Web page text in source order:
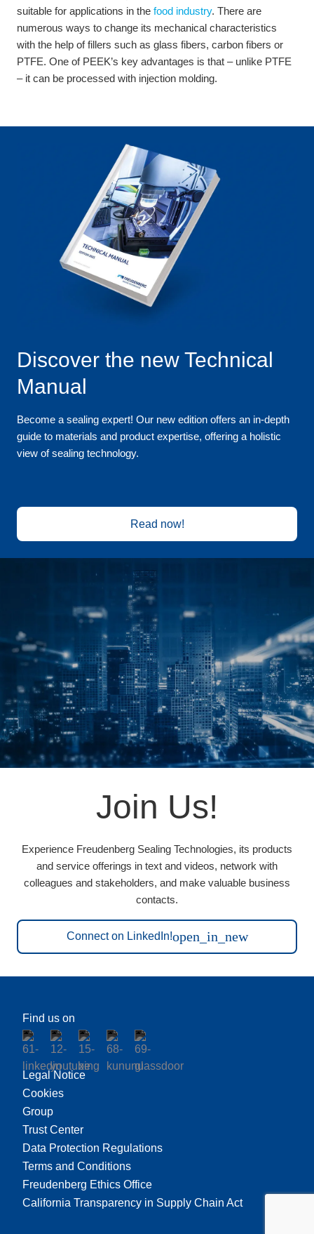
suitable for applications in the food industry. There are
numerous ways to change its mechanical characteristics
with the help of fillers such as glass fibers, carbon fibers or
PTFE. One of PEEK’s key advantages is that – unlike PTFE
– it can be processed with injection molding.
Discover the new Technical
Manual
Become a sealing expert! Our new edition offers an in-depth
guide to materials and product expertise, offering a holistic
view of sealing technology.
Read now!
Join Us!
Experience Freudenberg Sealing Technologies, its products
and service offerings in text and videos, network with
colleagues and stakeholders, and make valuable business
contacts.
Connect on LinkedIn!open_in_new
Find us on
Legal Notice
Cookies
Group
Trust Center
Data Protection Regulations
Terms and Conditions
Freudenberg Ethics Office
California Transparency in Supply Chain Act